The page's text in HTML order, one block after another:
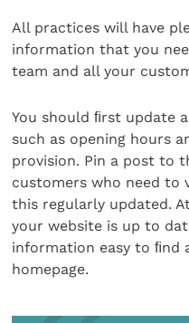
All practices will have
information that you
team and all your
You should ﬁrst update
such as opening hours
provision. Pin a post to
customers who need to
this regularly updated.
your website is up to
information easy to ﬁnd
homepage.